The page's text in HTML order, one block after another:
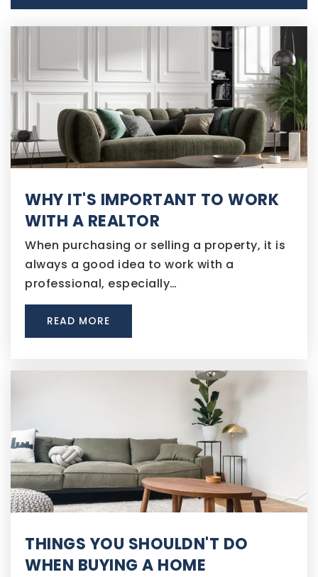
WHY IT'S IMPORTANT TO WORK
WITH A REALTOR
When purchasing or selling a property, it is
always a good idea to work with a
professional, especially…
READ MORE
THINGS YOU SHOULDN'T DO
WHEN BUYING A HOME